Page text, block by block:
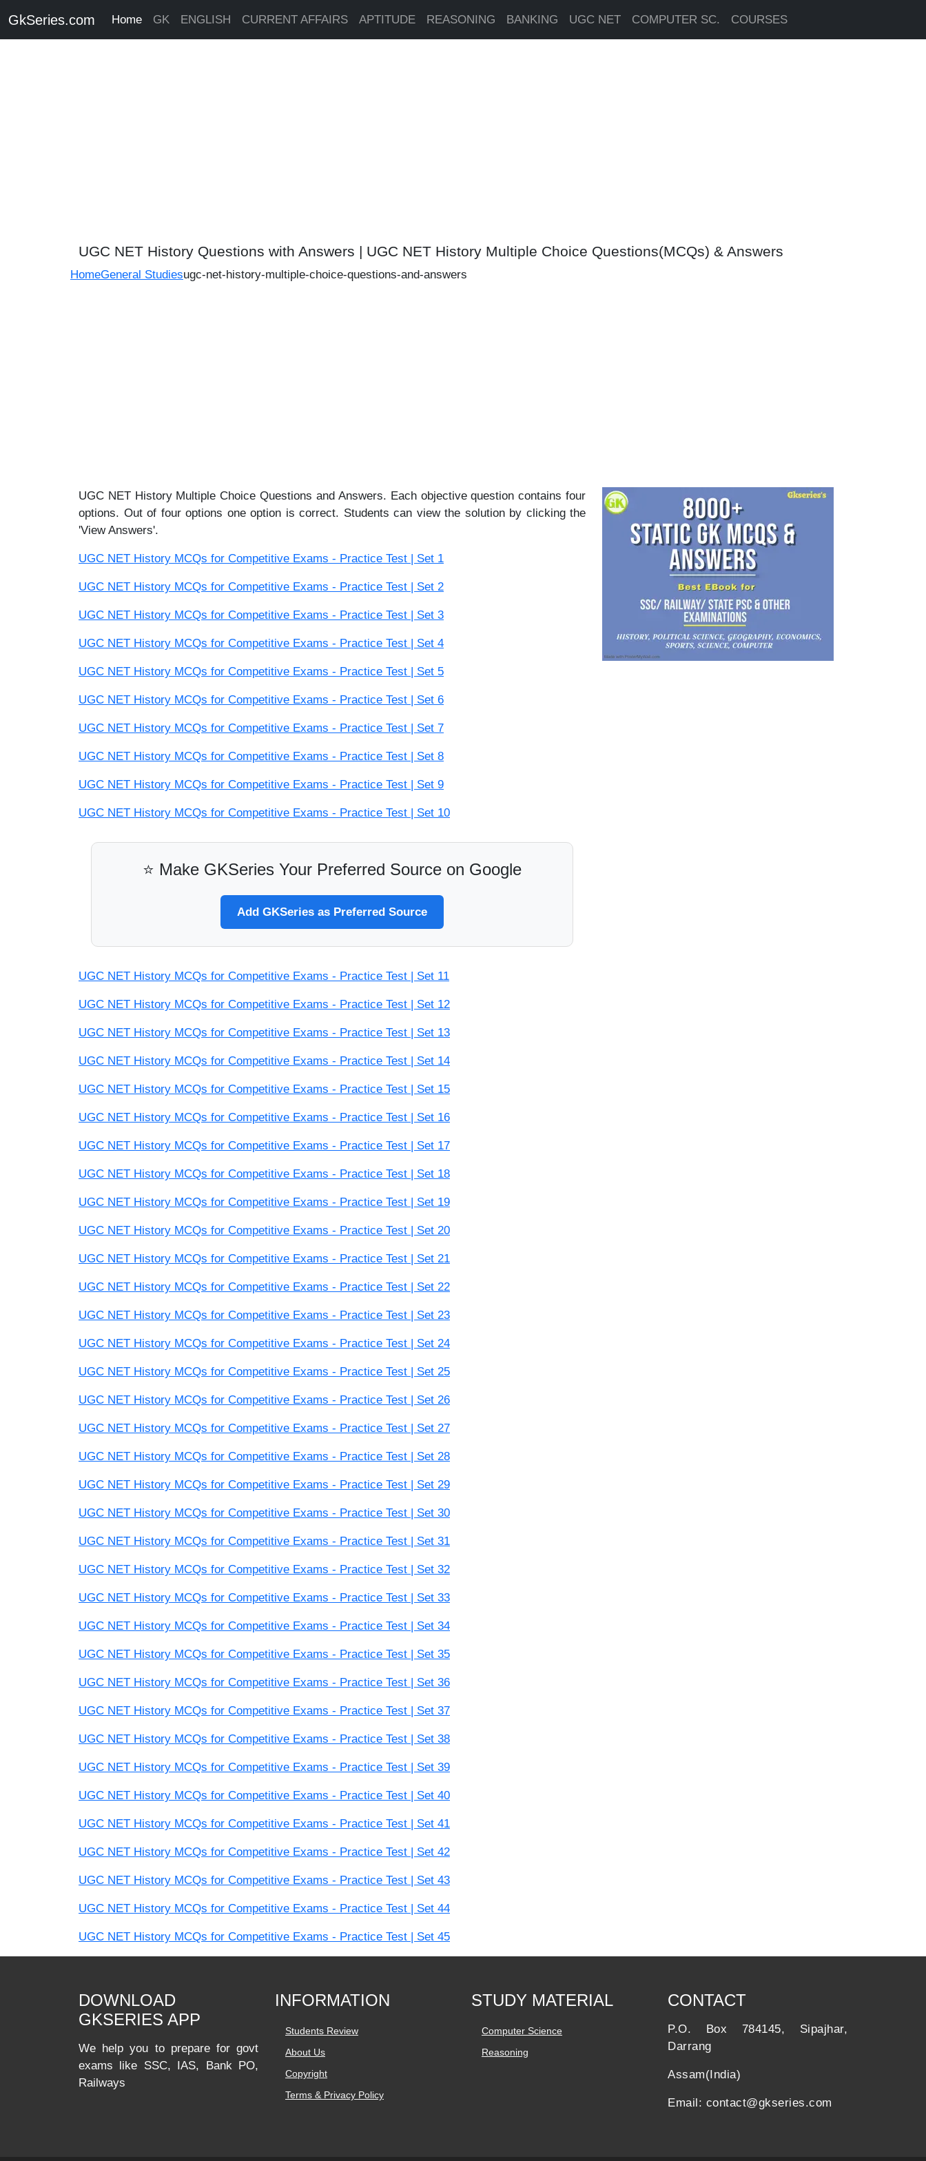
GkSeries.com Home GK ENGLISH CURRENT AFFAIRS APTITUDE REASONING BANKING UGC NET COMPUTER SC. COURSES
UGC NET History Questions with Answers | UGC NET History Multiple Choice Questions(MCQs) & Answers
HomeGeneral Studiesugc-net-history-multiple-choice-questions-and-answers
UGC NET History Multiple Choice Questions and Answers. Each objective question contains four
options. Out of four options one option is correct. Students can view the solution by clicking the
'View Answers'.
UGC NET History MCQs for Competitive Exams - Practice Test | Set 1
UGC NET History MCQs for Competitive Exams - Practice Test | Set 2
UGC NET History MCQs for Competitive Exams - Practice Test | Set 3
UGC NET History MCQs for Competitive Exams - Practice Test | Set 4
UGC NET History MCQs for Competitive Exams - Practice Test | Set 5
UGC NET History MCQs for Competitive Exams - Practice Test | Set 6
UGC NET History MCQs for Competitive Exams - Practice Test | Set 7
UGC NET History MCQs for Competitive Exams - Practice Test | Set 8
UGC NET History MCQs for Competitive Exams - Practice Test | Set 9
UGC NET History MCQs for Competitive Exams - Practice Test | Set 10
⭐ Make GKSeries Your Preferred Source on Google
Add GKSeries as Preferred Source
UGC NET History MCQs for Competitive Exams - Practice Test | Set 11
UGC NET History MCQs for Competitive Exams - Practice Test | Set 12
UGC NET History MCQs for Competitive Exams - Practice Test | Set 13
UGC NET History MCQs for Competitive Exams - Practice Test | Set 14
UGC NET History MCQs for Competitive Exams - Practice Test | Set 15
UGC NET History MCQs for Competitive Exams - Practice Test | Set 16
UGC NET History MCQs for Competitive Exams - Practice Test | Set 17
UGC NET History MCQs for Competitive Exams - Practice Test | Set 18
UGC NET History MCQs for Competitive Exams - Practice Test | Set 19
UGC NET History MCQs for Competitive Exams - Practice Test | Set 20
UGC NET History MCQs for Competitive Exams - Practice Test | Set 21
UGC NET History MCQs for Competitive Exams - Practice Test | Set 22
UGC NET History MCQs for Competitive Exams - Practice Test | Set 23
UGC NET History MCQs for Competitive Exams - Practice Test | Set 24
UGC NET History MCQs for Competitive Exams - Practice Test | Set 25
UGC NET History MCQs for Competitive Exams - Practice Test | Set 26
UGC NET History MCQs for Competitive Exams - Practice Test | Set 27
UGC NET History MCQs for Competitive Exams - Practice Test | Set 28
UGC NET History MCQs for Competitive Exams - Practice Test | Set 29
UGC NET History MCQs for Competitive Exams - Practice Test | Set 30
UGC NET History MCQs for Competitive Exams - Practice Test | Set 31
UGC NET History MCQs for Competitive Exams - Practice Test | Set 32
UGC NET History MCQs for Competitive Exams - Practice Test | Set 33
UGC NET History MCQs for Competitive Exams - Practice Test | Set 34
UGC NET History MCQs for Competitive Exams - Practice Test | Set 35
UGC NET History MCQs for Competitive Exams - Practice Test | Set 36
UGC NET History MCQs for Competitive Exams - Practice Test | Set 37
UGC NET History MCQs for Competitive Exams - Practice Test | Set 38
UGC NET History MCQs for Competitive Exams - Practice Test | Set 39
UGC NET History MCQs for Competitive Exams - Practice Test | Set 40
UGC NET History MCQs for Competitive Exams - Practice Test | Set 41
UGC NET History MCQs for Competitive Exams - Practice Test | Set 42
UGC NET History MCQs for Competitive Exams - Practice Test | Set 43
UGC NET History MCQs for Competitive Exams - Practice Test | Set 44
UGC NET History MCQs for Competitive Exams - Practice Test | Set 45
DOWNLOAD
GKSERIES APP
We help you to prepare for govt
exams like SSC, IAS, Bank PO,
Railways
INFORMATION
Students Review
About Us
Copyright
Terms & Privacy Policy
STUDY MATERIAL
Computer Science
Reasoning
CONTACT
P.O. Box 784145, Sipajhar,
Darrang
Assam(India)
Email: contact@gkseries.com